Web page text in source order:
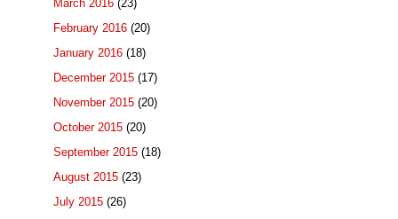
March 2016 (23)
February 2016 (20)
January 2016 (18)
December 2015 (17)
November 2015 (20)
October 2015 (20)
September 2015 (18)
August 2015 (23)
July 2015 (26)